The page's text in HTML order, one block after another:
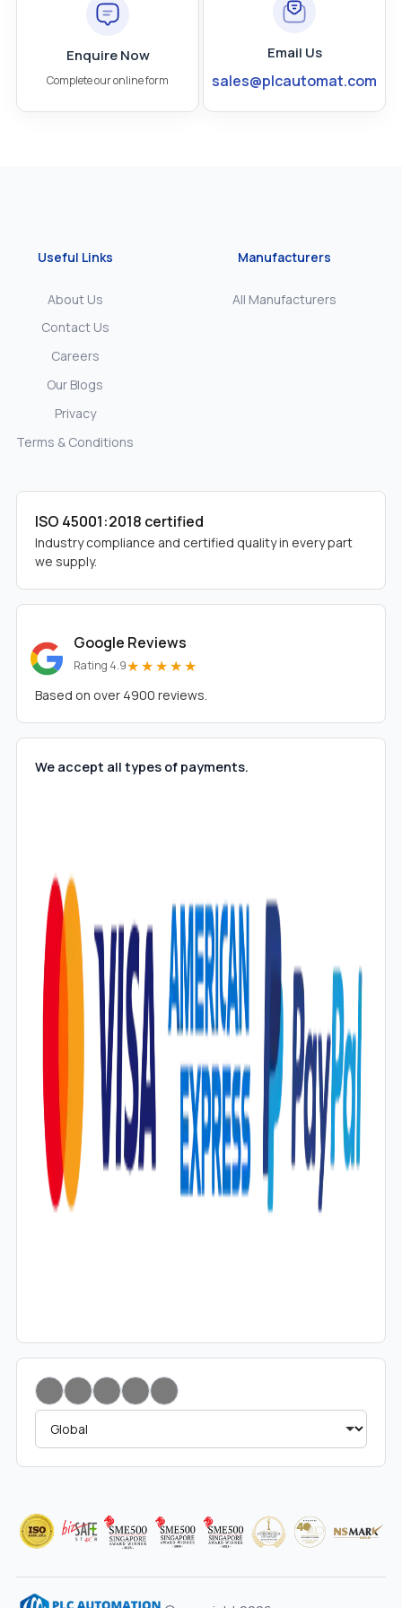
Enquire Now
Complete our online form
Email Us
sales@plcautomat.com
Useful Links
About Us
Contact Us
Careers
Our Blogs
Privacy
Terms & Conditions
Manufacturers
All Manufacturers
ISO 45001:2018 certified
Industry compliance and certified quality in every part
we supply.
Google Reviews
Rating 4.9★★★★★
Based on over 4900 reviews.
We accept all types of payments.